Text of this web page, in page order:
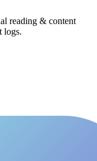
reading & content
logs.